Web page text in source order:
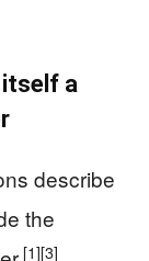
itself a
describe
the
[1][3]